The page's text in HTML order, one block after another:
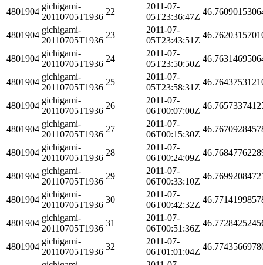
4801904
gichigami-
20110705T1936
22
2011-07-
05T23:36:47Z
4801904
gichigami-
20110705T1936
23
2011-07-
05T23:43:51Z
4801904
gichigami-
20110705T1936
24
2011-07-
05T23:50:50Z
4801904
gichigami-
20110705T1936
25
2011-07-
05T23:58:31Z
4801904
gichigami-
20110705T1936
26
2011-07-
06T00:07:00Z
4801904
gichigami-
20110705T1936
27
2011-07-
06T00:15:30Z
4801904
gichigami-
20110705T1936
28
2011-07-
06T00:24:09Z
4801904
gichigami-
20110705T1936
29
2011-07-
06T00:33:10Z
4801904
gichigami-
20110705T1936
30
2011-07-
06T00:42:32Z
4801904
gichigami-
20110705T1936
31
2011-07-
06T00:51:36Z
4801904
gichigami-
20110705T1936
32
2011-07-
06T01:01:04Z